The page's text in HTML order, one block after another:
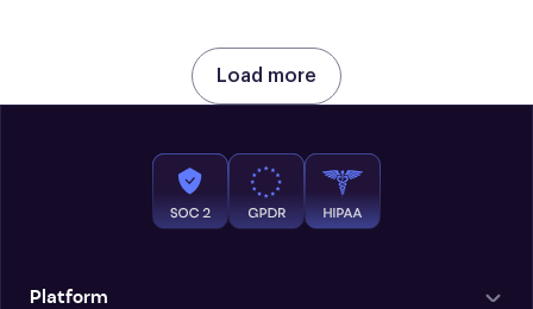
Load more
Platform